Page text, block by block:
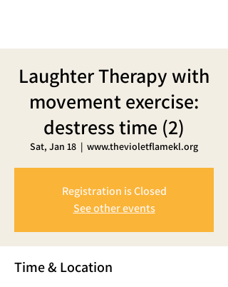
Laughter Therapy with
movement exercise:
destress time (2)
Sat, Jan 18
  |
www.thevioletflamekl.org
Registration is Closed
See other events
Time & Location